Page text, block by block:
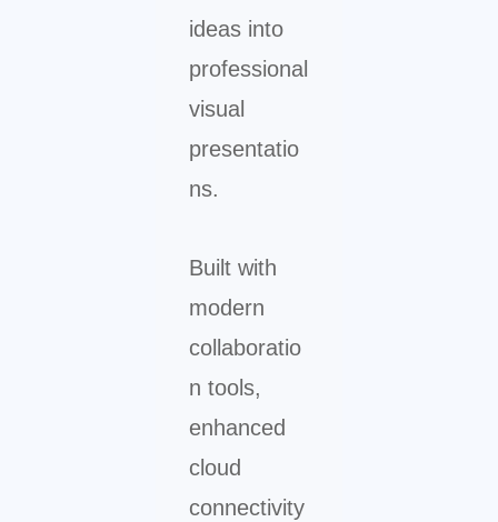
ideas into
professional
visual
presentatio
ns.
Built with
modern
collaboratio
n tools,
enhanced
cloud
connectivity